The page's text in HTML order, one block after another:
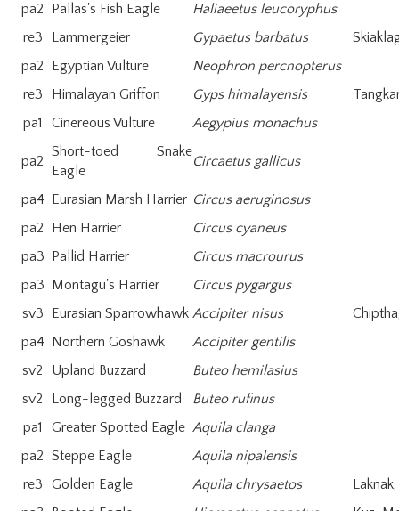
pa2
Pallas's Fish Eagle
Haliaeetus leucoryphus
re3
Lammergeier Gypaetus barbatus
pa2
Egyptian Vulture
Neophron percnopterus
re3
Himalayan Griffon Gyps himalayensis
pa1
Cinereous Vulture Aegypius monachus
pa2
Short-toed Snake
Eagle
Circaetus gallicus
pa4 Eurasian Marsh Harrier Circus aeruginosus
pa2
Hen Harrier
Circus cyaneus
pa3 Pallid Harrier
Circus macrourus
pa3 Montagu's Harrier
Circus pygargus
sv3
Eurasian Sparrowhawk Accipiter nisus
pa4 Northern Goshawk
Accipiter gentilis
sv2
Upland Buzzard
Buteo hemilasius
sv2
Long-legged Buzzard
Buteo rufinus
pa1
Greater Spotted Eagle Aquila clanga
pa2 Steppe Eagle
Aquila nipalensis
re3
Golden Eagle Aquila chrysaetos